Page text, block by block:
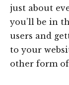
just about
you’ll be in
users and
to your
other form